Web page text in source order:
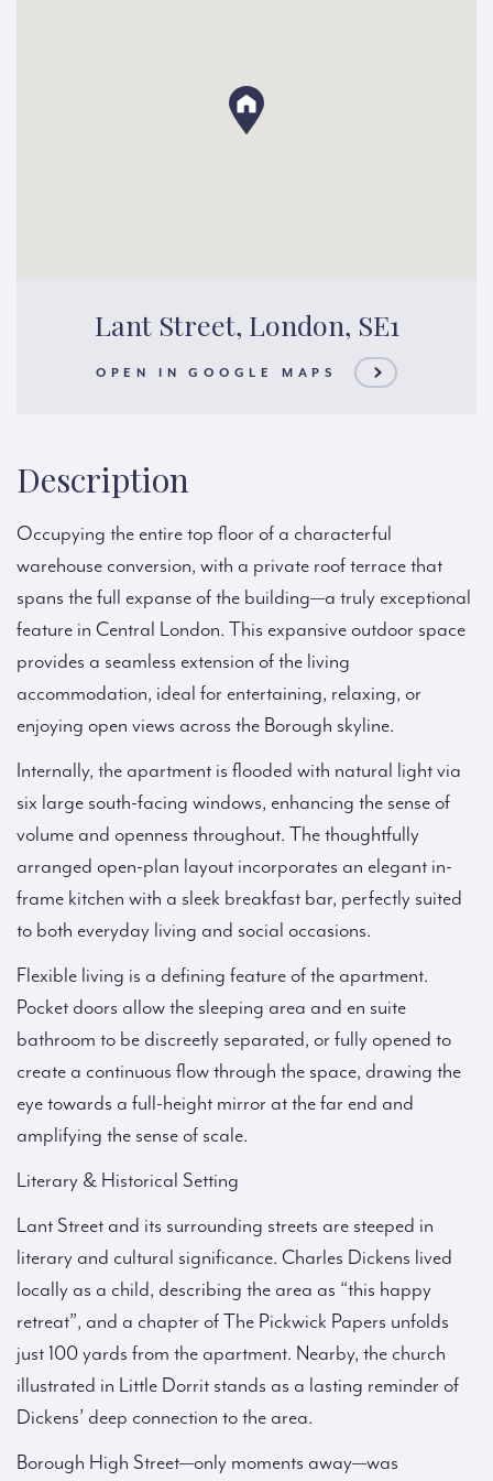
Lant Street, London, SE1
OPEN IN GOOGLE MAPS
Description
Occupying the entire top floor of a characterful
warehouse conversion, with a private roof terrace that
spans the full expanse of the building—a truly exceptional
feature in Central London. This expansive outdoor space
provides a seamless extension of the living
accommodation, ideal for entertaining, relaxing, or
enjoying open views across the Borough skyline.
Internally, the apartment is flooded with natural light via
six large south-facing windows, enhancing the sense of
volume and openness throughout. The thoughtfully
arranged open-plan layout incorporates an elegant in-
frame kitchen with a sleek breakfast bar, perfectly suited
to both everyday living and social occasions.
Flexible living is a defining feature of the apartment.
Pocket doors allow the sleeping area and en suite
bathroom to be discreetly separated, or fully opened to
create a continuous flow through the space, drawing the
eye towards a full-height mirror at the far end and
amplifying the sense of scale.
Literary & Historical Setting
Lant Street and its surrounding streets are steeped in
literary and cultural significance. Charles Dickens lived
locally as a child, describing the area as “this happy
retreat”, and a chapter of The Pickwick Papers unfolds
just 100 yards from the apartment. Nearby, the church
illustrated in Little Dorrit stands as a lasting reminder of
Dickens’ deep connection to the area.
Borough High Street—only moments away—was